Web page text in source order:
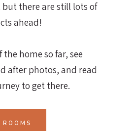
there are still lots of
ahead!
the home so far, see
after photos, and read
to get there.